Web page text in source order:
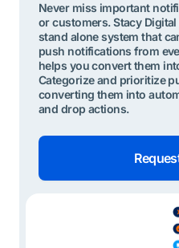
Never miss important
or customers. Stacy
stand alone system that
push notifications from
helps you convert them
Categorize and prioritize
converting them into
and drop actions.